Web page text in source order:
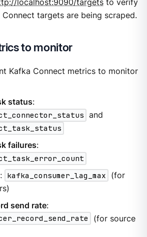
localhost:9090/targetsto verify
targets are being scraped.
to monitor
Kafka Connect metrics to monitor
status:
and
failures:
: kafka_consumer_lag_max
(for
send rate:
(for source